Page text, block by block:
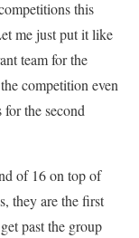
this
me just put it like
team for the
competition even
the second
of 16 on top of
they are the first
past the group